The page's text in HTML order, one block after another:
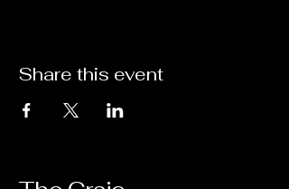
Share this event